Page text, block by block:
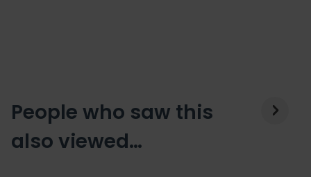
People who saw this
also viewed…